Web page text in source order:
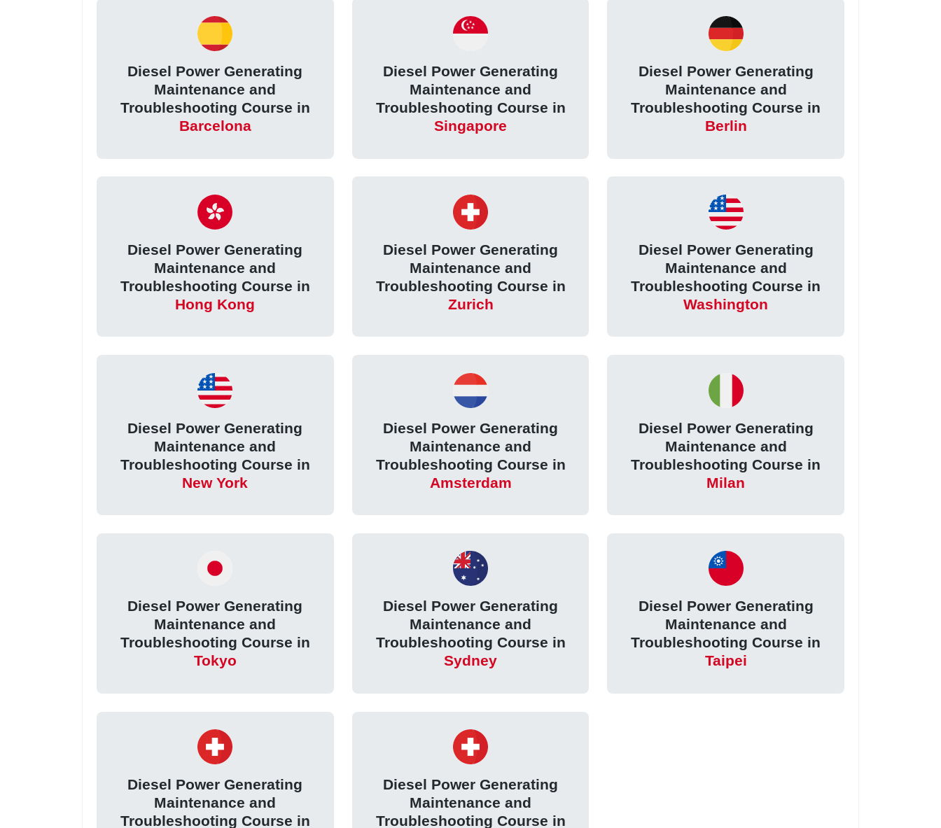
Diesel Power Generating
Maintenance and
Troubleshooting Course in
Barcelona
Diesel Power Generating
Maintenance and
Troubleshooting Course in
Singapore
Diesel Power Generating
Maintenance and
Troubleshooting Course in
Berlin
Diesel Power Generating
Maintenance and
Troubleshooting Course in
Hong Kong
Diesel Power Generating
Maintenance and
Troubleshooting Course in
Zurich
Diesel Power Generating
Maintenance and
Troubleshooting Course in
Washington
Diesel Power Generating
Maintenance and
Troubleshooting Course in
New York
Diesel Power Generating
Maintenance and
Troubleshooting Course in
Amsterdam
Diesel Power Generating
Maintenance and
Troubleshooting Course in
Milan
Diesel Power Generating
Maintenance and
Troubleshooting Course in
Tokyo
Diesel Power Generating
Maintenance and
Troubleshooting Course in
Sydney
Diesel Power Generating
Maintenance and
Troubleshooting Course in
Taipei
Diesel Power Generating
Maintenance and
Troubleshooting Course in
Diesel Power Generating
Maintenance and
Troubleshooting Course in